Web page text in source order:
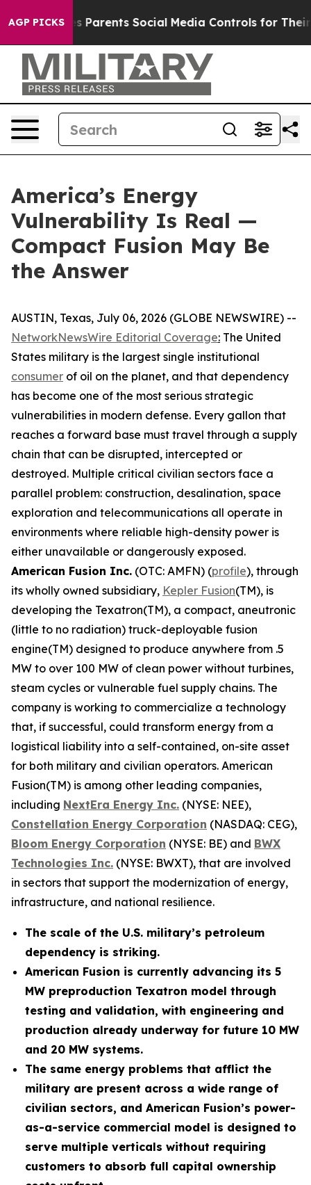
AGP PICKSSocial Media Controls for Their Kids. Should
America’s Energy
Vulnerability Is Real —
Compact Fusion May Be
the Answer
AUSTIN, Texas, July 06, 2026 (GLOBE NEWSWIRE) --
NetworkNewsWire Editorial Coverage: The United
States military is the largest single institutional
consumer of oil on the planet, and that dependency
has become one of the most serious strategic
vulnerabilities in modern defense. Every gallon that
reaches a forward base must travel through a supply
chain that can be disrupted, intercepted or
destroyed. Multiple critical civilian sectors face a
parallel problem: construction, desalination, space
exploration and telecommunications all operate in
environments where reliable high-density power is
either unavailable or dangerously exposed.
American Fusion Inc. (OTC: AMFN) (profile), through
its wholly owned subsidiary, Kepler Fusion(TM), is
developing the Texatron(TM), a compact, aneutronic
(little to no radiation) truck-deployable fusion
engine(TM) designed to produce anywhere from .5
MW to over 100 MW of clean power without turbines,
steam cycles or vulnerable fuel supply chains. The
company is working to commercialize a technology
that, if successful, could transform energy from a
logistical liability into a self-contained, on-site asset
for both military and civilian operators. American
Fusion(TM) is among other leading companies,
including NextEra Energy Inc. (NYSE: NEE),
Constellation Energy Corporation (NASDAQ: CEG),
Bloom Energy Corporation (NYSE: BE) and BWX
Technologies Inc. (NYSE: BWXT), that are involved
in sectors that support the modernization of energy,
infrastructure, and national resilience.
The scale of the U.S. military’s petroleum
dependency is striking.
American Fusion is currently advancing its 5
MW preproduction Texatron model through
testing and validation, with engineering and
production already underway for future 10 MW
and 20 MW systems.
The same energy problems that afflict the
military are present across a wide range of
civilian sectors, and American Fusion’s power-
as-a-service commercial model is designed to
serve multiple verticals without requiring
customers to absorb full capital ownership